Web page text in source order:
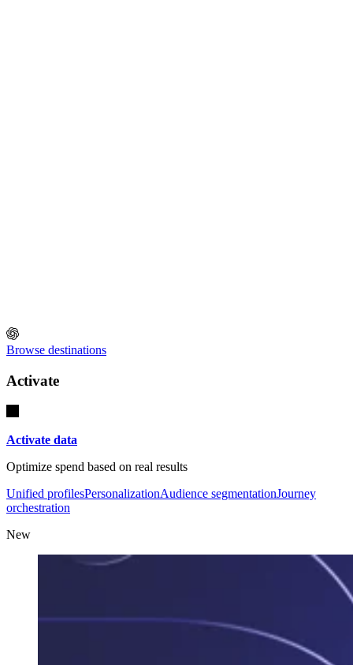
Browse destinations
Activate
Activate data
Optimize spend based on real results
Unified profilesPersonalizationAudience segmentationJourney
orchestration
New